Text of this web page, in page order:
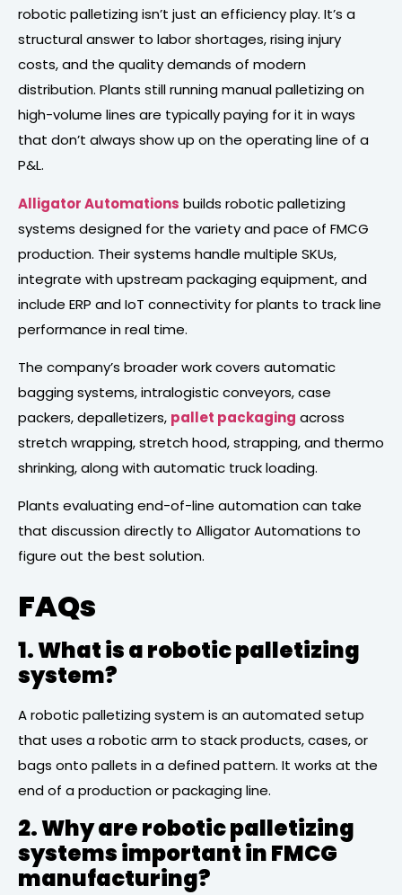
robotic palletizing isn’t just an efficiency play. It’s a
structural answer to labor shortages, rising injury
costs, and the quality demands of modern
distribution. Plants still running manual palletizing on
high-volume lines are typically paying for it in ways
that don’t always show up on the operating line of a
P&L.
Alligator Automations builds robotic palletizing
systems designed for the variety and pace of FMCG
production. Their systems handle multiple SKUs,
integrate with upstream packaging equipment, and
include ERP and IoT connectivity for plants to track line
performance in real time.
The company’s broader work covers automatic
bagging systems, intralogistic conveyors, case
packers, depalletizers, pallet packaging across
stretch wrapping, stretch hood, strapping, and thermo
shrinking, along with automatic truck loading.
Plants evaluating end-of-line automation can take
that discussion directly to Alligator Automations to
figure out the best solution.
FAQs
1. What is a robotic palletizing
system?
A robotic palletizing system is an automated setup
that uses a robotic arm to stack products, cases, or
bags onto pallets in a defined pattern. It works at the
end of a production or packaging line.
2. Why are robotic palletizing
systems important in FMCG
manufacturing?